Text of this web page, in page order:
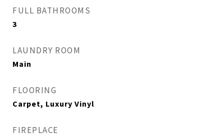
FULL BATHROOMS
3
LAUNDRY ROOM
Main
FLOORING
Carpet, Luxury Vinyl
FIREPLACE